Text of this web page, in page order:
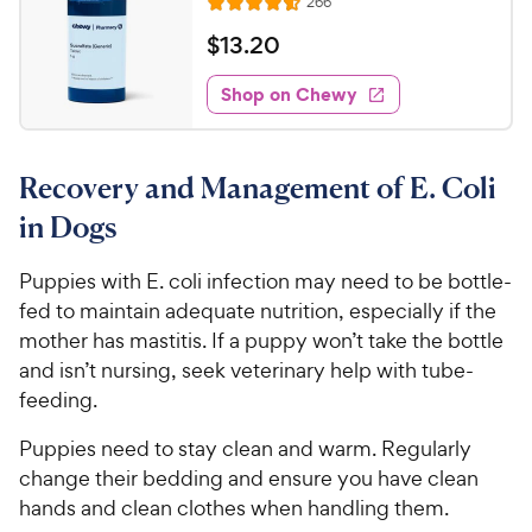
s
o
u
t
o
f
5
t
a
h
e
w
y
P
i
R
a
t
e
d
4
6
o
f
5
s
s
e
w
s
$
1
3
.
0
e
w
y
P
c
e
$13.20
Shop on Chewy
Recovery and Management of E. Coli
in Dogs
Puppies with E. coli infection may need to be bottle-
fed to maintain adequate nutrition, especially if the
mother has mastitis. If a puppy won’t take the bottle
and isn’t nursing, seek veterinary help with tube-
feeding.
Puppies need to stay clean and warm. Regularly
change their bedding and ensure you have clean
hands and clean clothes when handling them.